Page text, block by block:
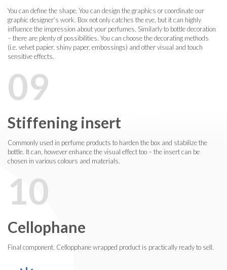
You can define the shape. You can design the graphics or coordinate our
graphic designer’s work. Box not only catches the eye, but it can highly
influence the impression about your perfumes. Similarly to bottle decoration
– there are plenty of possibilities. You can choose the decorating methods
(i.e. velvet papier, shiny paper, embossings) and other visual and touch
sensitive effects.
09
Stiffening insert
Commonly used in perfume products to harden the box and stabilize the
bottle. It can, however enhance the visual effect too – the insert can be
chosen in various colours and materials.
10
Cellophane
Final component. Cellopphane wrapped product is practically ready to sell.